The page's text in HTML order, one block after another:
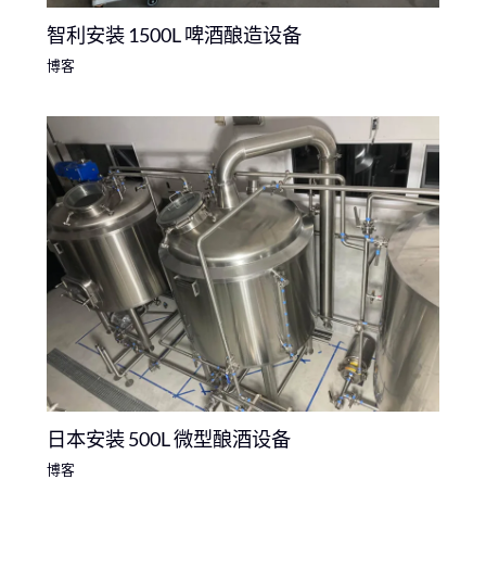
智利安装 1500L 啤酒酿造设备
博客
日本安装 500L 微型酿酒设备
博客